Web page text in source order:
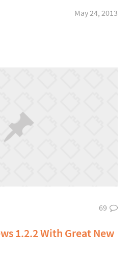
May 24, 2013
69
1.2.2 With Great New